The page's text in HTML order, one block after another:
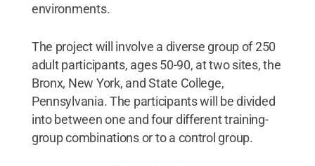
environments.
The project will involve a diverse group of 250
adult participants, ages 50-90, at two sites, the
Bronx, New York, and State College,
Pennsylvania. The participants will be divided
into between one and four different training-
group combinations or to a control group.